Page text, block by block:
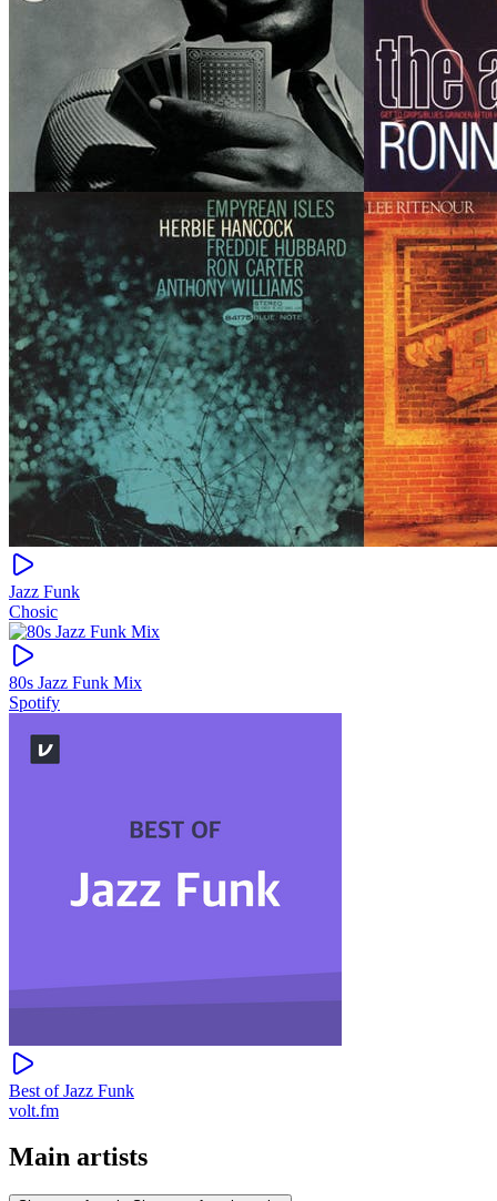
Jazz Funk
Chosic
80s Jazz Funk Mix
Spotify
Best of Jazz Funk
volt.fm
Main artists